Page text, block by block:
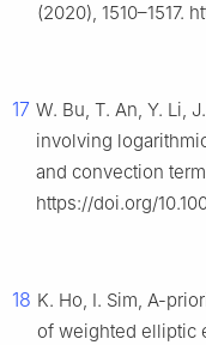
(2020), 1510–1517.
17 W. Bu, T. An, Y. Li,
involving
and convection
https://doi.org/
18 K. Ho, I. Sim, A-
of weighted elliptic